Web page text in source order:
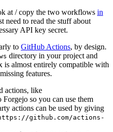
at / copy the two workflows in
need to read the stuff about
API key secret.
to GitHub Actions, by design.
directory in your project and
almost entirely compatible with
features.
actions, like
Forgejo so you can use them
actions can be used by giving
github.com/actions-